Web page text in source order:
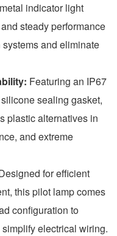
indicator light
steady performance
and eliminate
Featuring an IP67
sealing gasket,
plastic alternatives in
and extreme
for efficient
this pilot lamp comes
configuration to
electrical wiring.